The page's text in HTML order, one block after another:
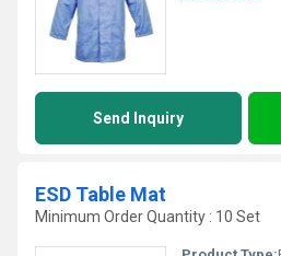
Send Inquiry
ESD Table Mat
Minimum Order Quantity : 10 Set